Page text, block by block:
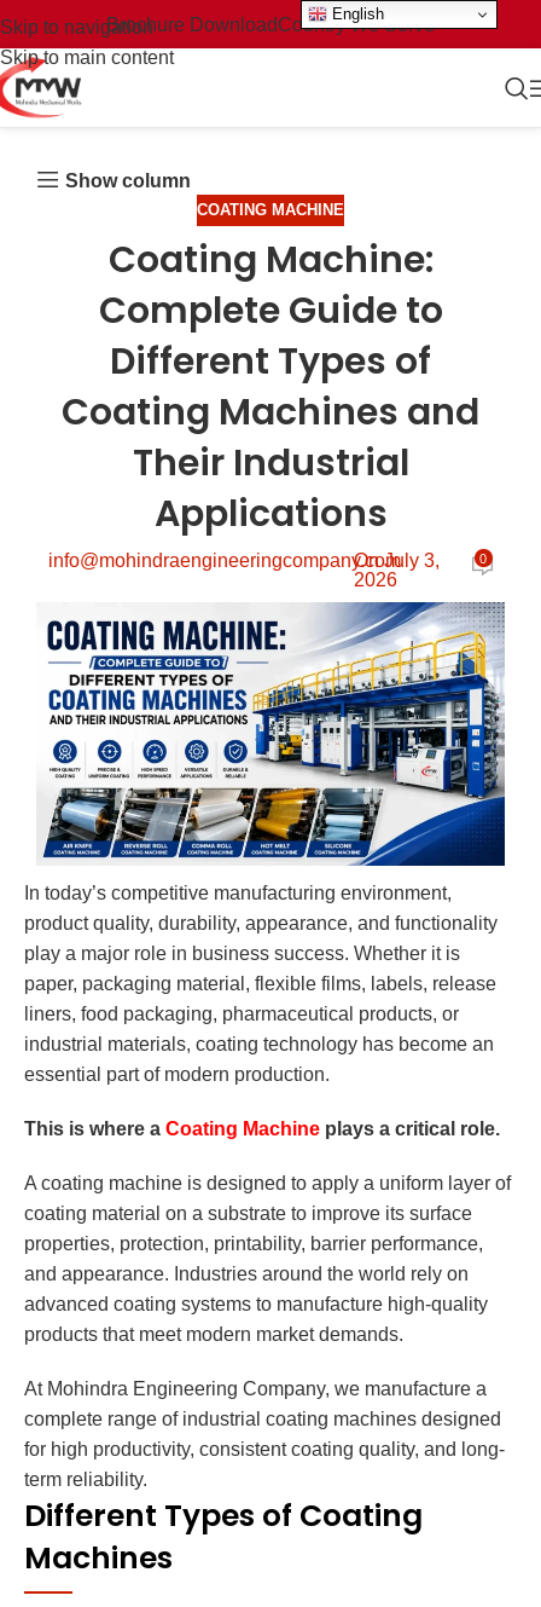
Skip to navigation
Skip to main content
Brochure DownloadCountry We Serve
Show column
COATING MACHINE
Coating Machine:
Complete Guide to
Different Types of
Coating Machines and
Their Industrial
Applications
info@mohindraengineeringcompany.com
On July 3,
2026
0
In today’s competitive manufacturing environment,
product quality, durability, appearance, and functionality
play a major role in business success. Whether it is
paper, packaging material, flexible films, labels, release
liners, food packaging, pharmaceutical products, or
industrial materials, coating technology has become an
essential part of modern production.
This is where a Coating Machine plays a critical role.
A coating machine is designed to apply a uniform layer of
coating material on a substrate to improve its surface
properties, protection, printability, barrier performance,
and appearance. Industries around the world rely on
advanced coating systems to manufacture high-quality
products that meet modern market demands.
At Mohindra Engineering Company, we manufacture a
complete range of industrial coating machines designed
for high productivity, consistent coating quality, and long-
term reliability.
Different Types of Coating
Machines
English